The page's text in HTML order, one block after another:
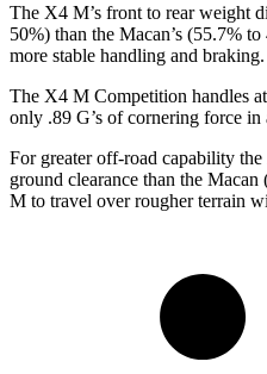
The X4 M’s front to rear weight
50%) than the Macan’s (55.7%
more stable handling and braking.
The X4 M Competition handles
only .89 G’s of cornering force in
For greater off-road capability
ground clearance than the
M to travel over rougher terrain